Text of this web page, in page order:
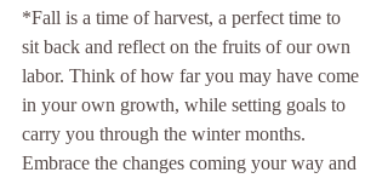
*Fall is a time of harvest, a perfect time to
sit back and reflect on the fruits of our own
labor. Think of how far you may have come
in your own growth, while setting goals to
carry you through the winter months.
Embrace the changes coming your way and